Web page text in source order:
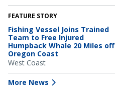
FEATURE STORY
Fishing Vessel Joins Trained
Team to Free Injured
Humpback Whale 20 Miles off
Oregon Coast
West Coast
More News